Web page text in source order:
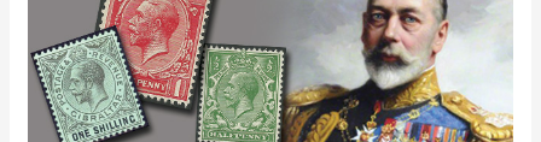
and
Science